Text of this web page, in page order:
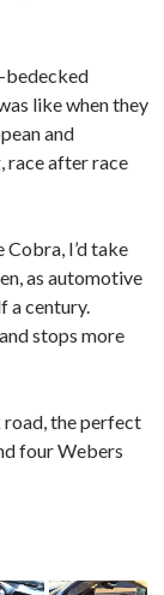
bedecked
like when they
and
race after race
Cobra, I’d take
as automotive
a century.
stops more
road, the perfect
four Webers